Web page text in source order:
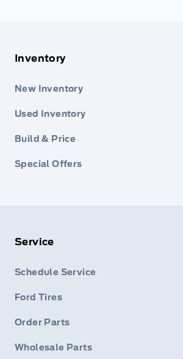
Inventory
New Inventory
Used Inventory
Build & Price
Special Offers
Service
Schedule Service
Ford Tires
Order Parts
Wholesale Parts